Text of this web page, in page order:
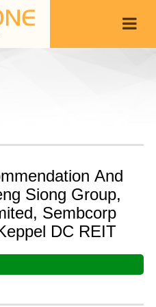
And
Siong Group,
Sembcorp
DC REIT